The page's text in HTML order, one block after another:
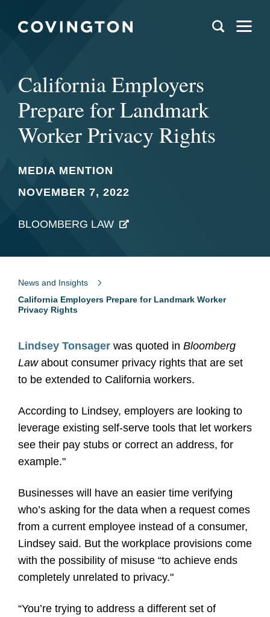
California Employers
Prepare for Landmark
Worker Privacy Rights
MEDIA MENTION
NOVEMBER 7, 2022
BLOOMBERG LAW
News and Insights
California Employers Prepare for Landmark Worker
Privacy Rights
Lindsey Tonsager was quoted in Bloomberg
Lawabout consumer privacy rights that are set
to be extended to California workers.
According to Lindsey, employers are looking to
leverage existing self-serve tools that let workers
see their pay stubs or correct an address, for
example."
Businesses will have an easier time verifying
who’s asking for the data when a request comes
from a current employee instead of a consumer,
Lindsey said. But the workplace provisions come
with the possibility of misuse “to achieve ends
completely unrelated to privacy."
“You’re trying to address a different set of